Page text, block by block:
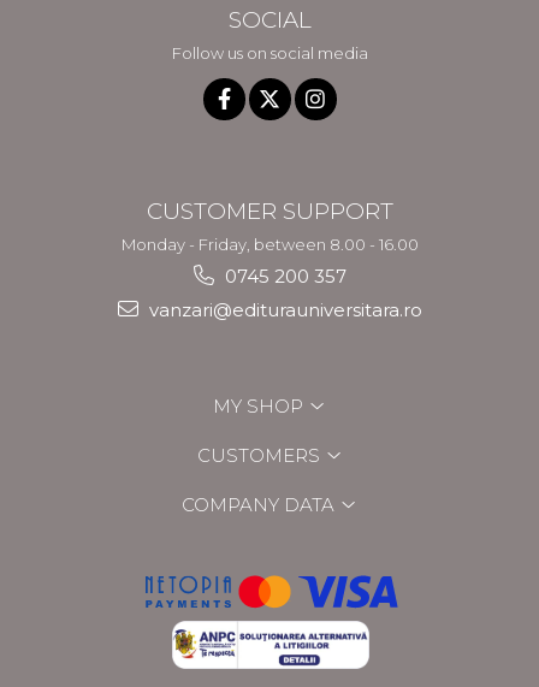
SOCIAL
Follow us on social media
CUSTOMER SUPPORT
Monday - Friday, between 8.00 - 16.00
0745 200 357
vanzari@editurauniversitara.ro
MY SHOP
CUSTOMERS
COMPANY DATA